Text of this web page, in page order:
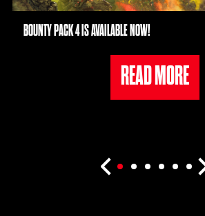
BOUNTY PACK 4 IS AVAILABLE NOW!
READ MORE